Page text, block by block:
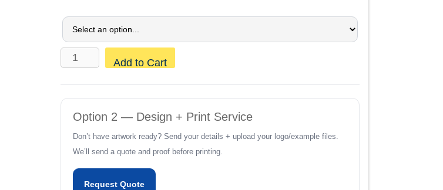
Construction
Banners
(Fence
Wraps)
quantity
Add to Cart
Option 2 — Design + Print Service
Don’t have artwork ready? Send your details + upload your logo/example files.
We’ll send a quote and proof before printing.
Request Quote